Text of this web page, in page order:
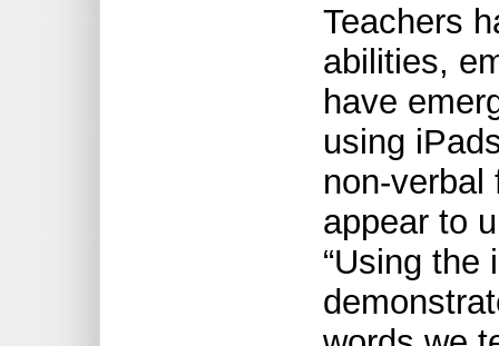
Teachers
abilities,
have
using
non-verbal
appear to
“Using the